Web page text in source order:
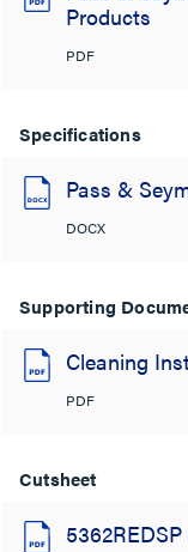
Products
PDF
Specifications
Pass &
DOCX
Supporting
Cleaning
PDF
Cutsheet